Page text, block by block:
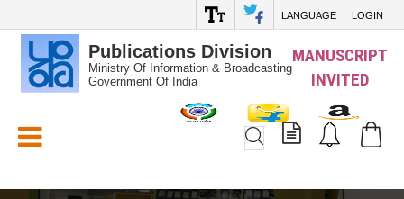
LANGUAGE LOGIN
Publications Division
Ministry Of Information & Broadcasting
Government Of India
MANUSCRIPT
INVITED